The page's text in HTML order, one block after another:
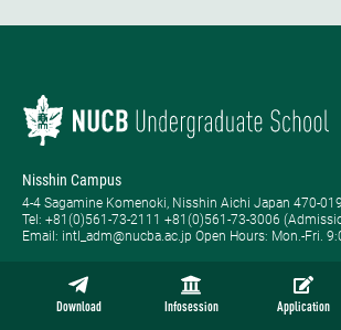
Download Infosession Application
Nisshin Campus
4-4 Sagamine Komenoki, Nisshin Aichi Japan 470-
Tel: ​+81(0)561-73-2111 +81(0)561-73-3006
Email: intl_adm@nucba.ac.jp Open Hours: ​Mon.-Fri.
Nagoya Campus
1-20-1 Nishiki Naka-ku, Nagoya Aichi Japan 460-0003